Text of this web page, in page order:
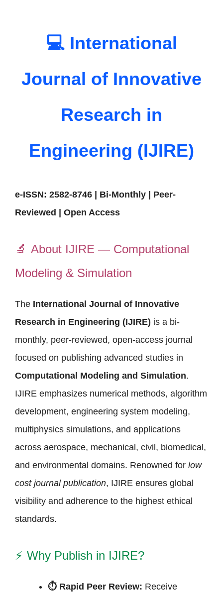
💻 International
Journal of Innovative
Research in
Engineering (IJIRE)
e-ISSN: 2582-8746 | Bi-Monthly | Peer-
Reviewed | Open Access
🔬 About IJIRE — Computational
Modeling & Simulation
The International Journal of Innovative
Research in Engineering (IJIRE) is a bi-
monthly, peer-reviewed, open-access journal
focused on publishing advanced studies in
Computational Modeling and Simulation.
IJIRE emphasizes numerical methods, algorithm
development, engineering system modeling,
multiphysics simulations, and applications
across aerospace, mechanical, civil, biomedical,
and environmental domains. Renowned for low
cost journal publication, IJIRE ensures global
visibility and adherence to the highest ethical
standards.
⚡ Why Publish in IJIRE?
⏱ Rapid Peer Review: Receive